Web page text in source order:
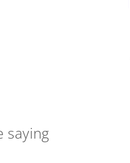
saying